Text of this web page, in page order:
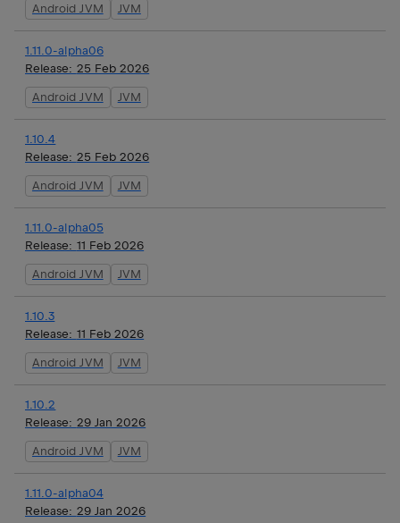
Android JVM JVM
1.11.0-alpha06
Release: 25 Feb 2026
Android JVM JVM
1.10.4
Release: 25 Feb 2026
Android JVM JVM
1.11.0-alpha05
Release: 11 Feb 2026
Android JVM JVM
1.10.3
Release: 11 Feb 2026
Android JVM JVM
1.10.2
Release: 29 Jan 2026
Android JVM JVM
1.11.0-alpha04
Release: 29 Jan 2026